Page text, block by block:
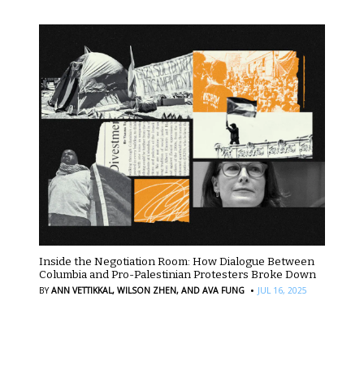
Inside the Negotiation Room: How Dialogue Between
Columbia and Pro-Palestinian Protesters Broke Down
BYANN VETTIKKAL, WILSON ZHEN, AND AVA FUNG · JUL 16, 2025